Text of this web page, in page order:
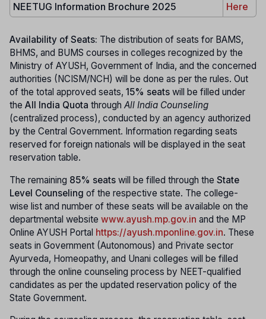
NEETUG Information Brochure 2025
Here
Availability of Seats: The distribution of seats for BAMS,
BHMS, and BUMS courses in colleges recognized by the
Ministry of AYUSH, Government of India, and the concerned
authorities (NCISM/NCH) will be done as per the rules. Out
of the total approved seats, 15% seats will be filled under
the All India Quota through All India Counseling
(centralized process), conducted by an agency authorized
by the Central Government. Information regarding seats
reserved for foreign nationals will be displayed in the seat
reservation table.
The remaining 85% seats will be filled through the State
Level Counseling of the respective state. The college-
wise list and number of these seats will be available on the
departmental website www.ayush.mp.gov.in and the MP
Online AYUSH Portal https://ayush.mponline.gov.in. These
seats in Government (Autonomous) and Private sector
Ayurveda, Homeopathy, and Unani colleges will be filled
through the online counseling process by NEET-qualified
candidates as per the updated reservation policy of the
State Government.